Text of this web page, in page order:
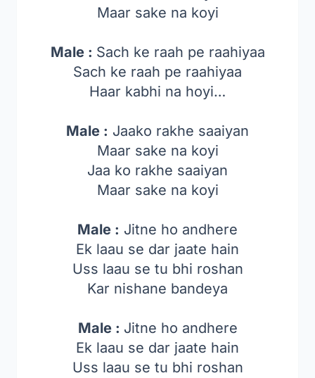
Maar sake na koyi
Male : Sach ke raah pe raahiyaa
Sach ke raah pe raahiyaa
Haar kabhi na hoyi…
Male : Jaako rakhe saaiyan
Maar sake na koyi
Jaa ko rakhe saaiyan
Maar sake na koyi
Male : Jitne ho andhere
Ek laau se dar jaate hain
Uss laau se tu bhi roshan
Kar nishane bandeya
Male : Jitne ho andhere
Ek laau se dar jaate hain
Uss laau se tu bhi roshan